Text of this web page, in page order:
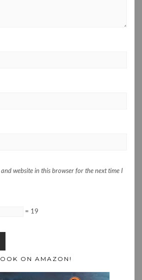
and website in this browser for the next time I
= 19
ON AMAZON!